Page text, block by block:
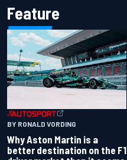
Feature
BY RONALD VORDING
Why Aston Martin is a
better destination on the F1